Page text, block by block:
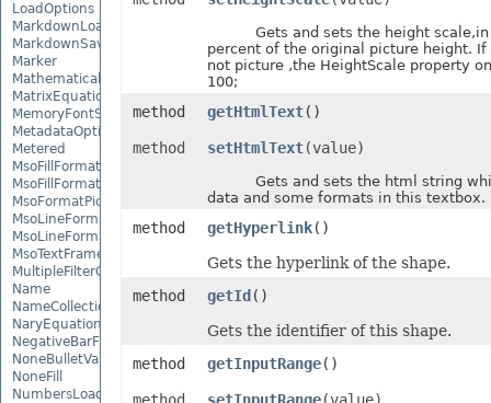
LoadOptions
MarkdownLoadOptions
MarkdownSaveOptions
Marker
MathematicalEquationNode
MatrixEquationNode
MemoryFontSource
MetadataOptions
Metered
MsoFillFormat
MsoFillFormatHelper
MsoFormatPicture
MsoLineFormat
MsoLineFormatHelper
MsoTextFrame
MultipleFilterCollection
Name
NameCollection
NaryEquationNode
NegativeBarFormat
NoneBulletValue
NoneFill
NumbersLoadOptions
Gets and sets the height scale,in
percent of the original picture height. If
not picture ,the HeightScale property
100;
method getHtmlText()
method setHtmlText(value)
Gets and sets the html string
data and some formats in this textbox.
method getHyperlink()
Gets the hyperlink of the shape.
method
getId ()
Gets the identifier of this shape.
method
getInputRange()